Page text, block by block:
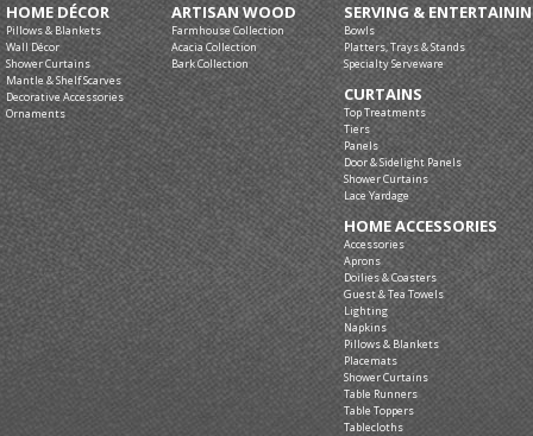
HOME DÉCOR
Pillows & Blankets
Wall Décor
Shower Curtains
Mantle & Shelf Scarves
Decorative Accessories
Ornaments
ARTISAN WOOD
Farmhouse Collection
Acacia Collection
Bark Collection
SERVING &
Bowls
Platters, Trays & Stands
Specialty Serveware
CURTAINS
Top Treatments
Tiers
Panels
Door & Sidelight Panels
Shower Curtains
Lace Yardage
HOME ACCESSORIES
Accessories
Aprons
Doilies & Coasters
Guest & Tea Towels
Lighting
Napkins
Pillows & Blankets
Placemats
Shower Curtains
Table Runners
Table Toppers
Tablecloths